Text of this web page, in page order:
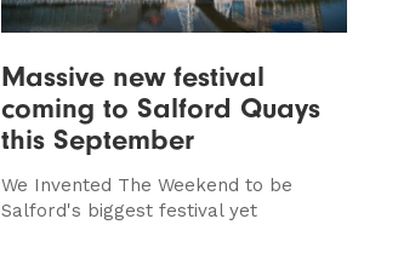
Massive new festival
coming to Salford Quays
this September
We Invented The Weekend to be
Salford's biggest festival yet